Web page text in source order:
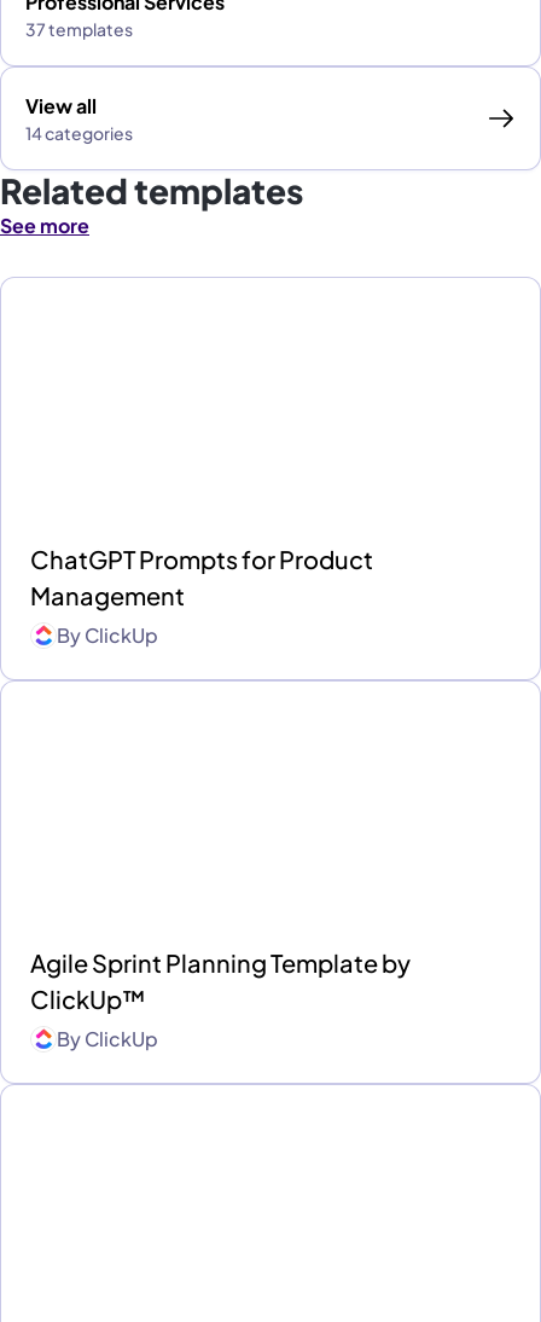
37 templates
View all
14 categories
Related templates
See more
ChatGPT Prompts for Product
Management
ByClickUp
Agile Sprint Planning Template by
ClickUp™
ByClickUp